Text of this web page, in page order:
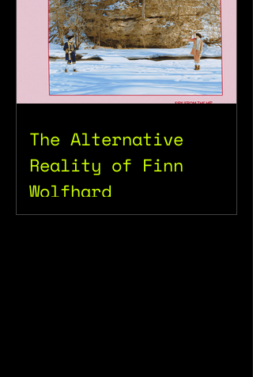
The Alternative
Reality of Finn
Wolfhard